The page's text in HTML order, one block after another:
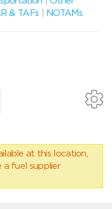
& TAFs
NOTAMs
at this location,
a fuel supplier